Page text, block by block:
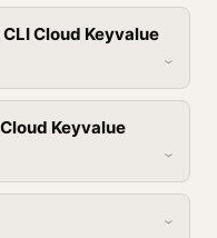
Cloud Keyvalue
Keyvalue